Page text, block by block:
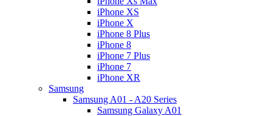
iPhone XS
iPhone X
iPhone 8 Plus
iPhone 8
iPhone 7 Plus
iPhone 7
iPhone XR
Samsung
Samsung A01 - A20 Series
Samsung Galaxy A01